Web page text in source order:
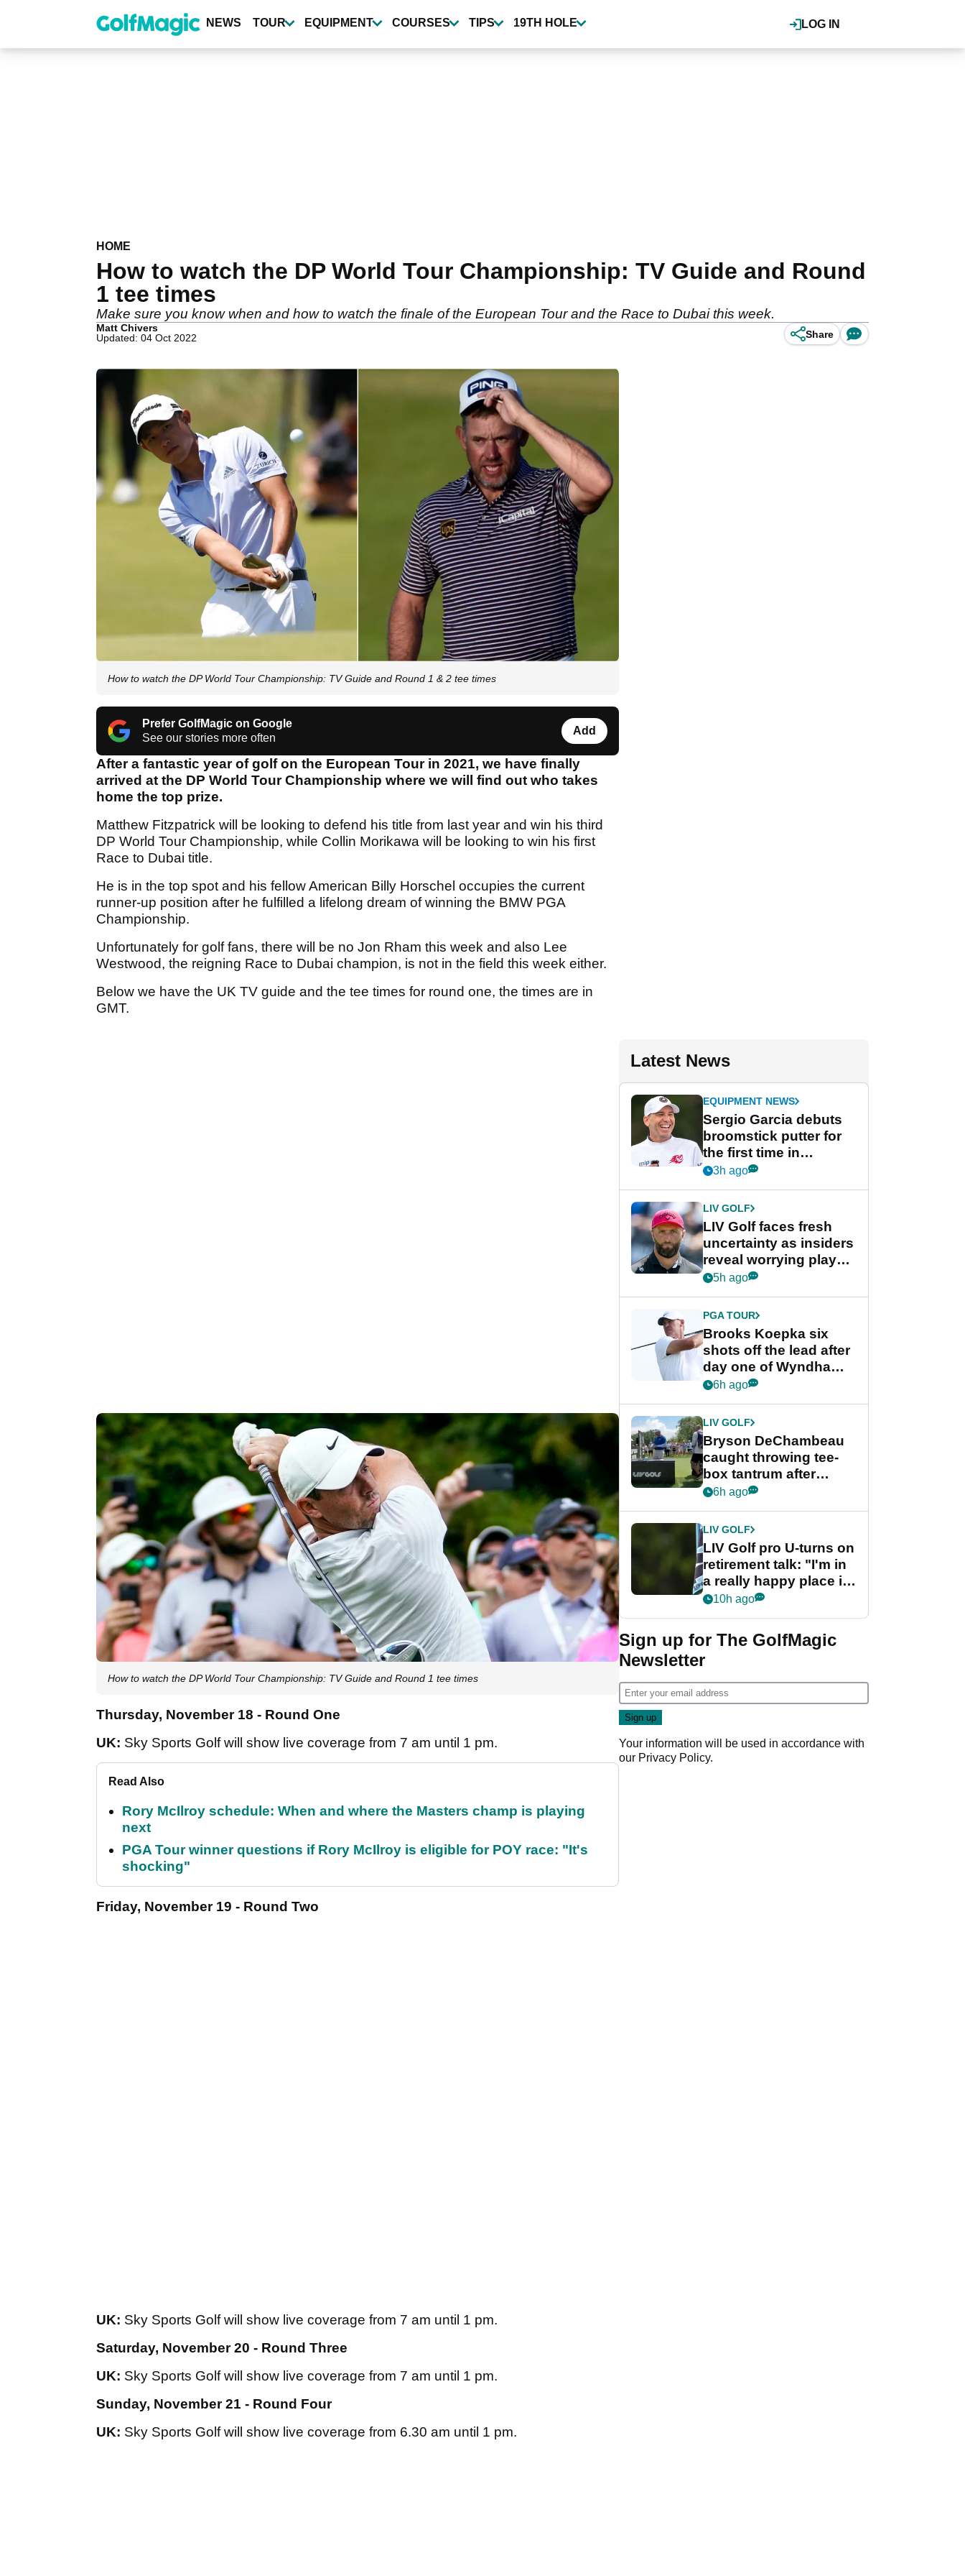
content
LOG IN
NEWS TOUR EQUIPMENT COURSES TIPS 19TH HOLE
HOME
How to watch the DP World Tour Championship: TV Guide and Round
1 tee times
Make sure you know when and how to watch the finale of the European Tour and the Race to Dubai this week.
Matt Chivers
Updated: 04 Oct 2022
Share
How to watch the DP World Tour Championship: TV Guide and Round 1 & 2 tee times
Prefer GolfMagic on Google
See our stories more often
Add
After a fantastic year of golf on the European Tour in 2021, we have finally
arrived at the DP World Tour Championship where we will find out who takes
home the top prize.
Matthew Fitzpatrick will be looking to defend his title from last year and win his third
DP World Tour Championship, while Collin Morikawa will be looking to win his first
Race to Dubai title.
He is in the top spot and his fellow American Billy Horschel occupies the current
runner-up position after he fulfilled a lifelong dream of winning the BMW PGA
Championship.
Unfortunately for golf fans, there will be no Jon Rham this week and also Lee
Westwood, the reigning Race to Dubai champion, is not in the field this week either.
Below we have the UK TV guide and the tee times for round one, the times are in
GMT.
How to watch the DP World Tour Championship: TV Guide and Round 1 tee times
Thursday, November 18 - Round One
UK: Sky Sports Golf will show live coverage from 7 am until 1 pm.
Read Also
Rory McIlroy schedule: When and where the Masters champ is playing
next
PGA Tour winner questions if Rory McIlroy is eligible for POY race: "It's
shocking"
Friday, November 19 - Round Two
UK: Sky Sports Golf will show live coverage from 7 am until 1 pm.
Saturday, November 20 - Round Three
UK: Sky Sports Golf will show live coverage from 7 am until 1 pm.
Sunday, November 21 - Round Four
UK: Sky Sports Golf will show live coverage from 6.30 am until 1 pm.
Latest News
EQUIPMENT NEWS
Sergio Garcia debuts
broomstick putter for
the first time in
competition at LIV Golf
3h ago
LIV GOLF
LIV Golf faces fresh
uncertainty as insiders
reveal worrying player
stance
5h ago
PGA TOUR
Brooks Koepka six
shots off the lead after
day one of Wyndham
Championship
6h ago
LIV GOLF
Bryson DeChambeau
caught throwing tee-
box tantrum after
nightmare LIV Golf
6h ago
LIV GOLF
LIV Golf pro U-turns on
retirement talk: "I'm in
a really happy place in
my life"
10h ago
Sign up for The GolfMagic
Newsletter
Your information will be used in accordance with
our Privacy Policy.